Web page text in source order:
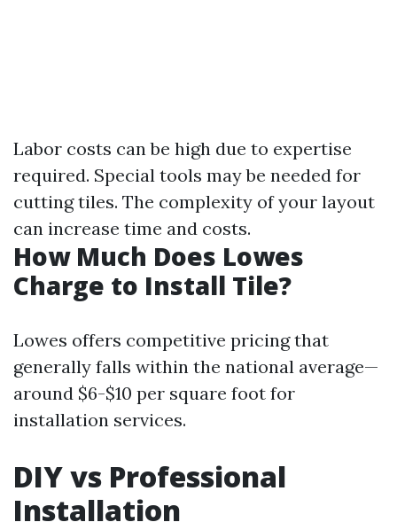
Labor costs can be high due to expertise
required. Special tools may be needed for
cutting tiles. The complexity of your layout
can increase time and costs.
How Much Does Lowes
Charge to Install Tile?
Lowes offers competitive pricing that
generally falls within the national average—
around $6-$10 per square foot for
installation services.
DIY vs Professional
Installation